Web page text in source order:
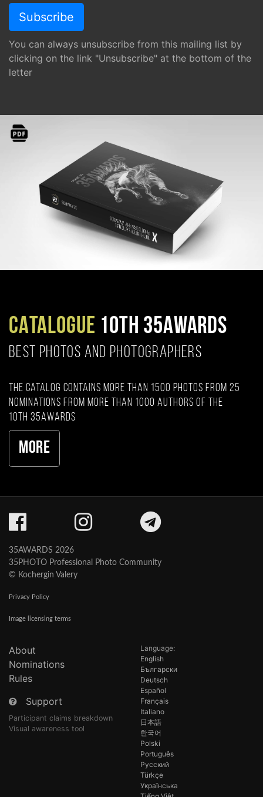
You can always unsubscribe from this mailing list by
clicking on the link "Unsubscribe" at the bottom of the
letter
CATALOGUE 10TH 35AWARDS
BEST PHOTOS AND PHOTOGRAPHERS
The catalog contains more than 1500 photos from 25
nominations from more than 1000 authors of the
10th 35AWARDS
More
35AWARDS 2026
35PHOTO Professional Photo Community
© Kochergin Valery
Privacy Policy
Image licensing terms
About
Nominations
Rules
Support
Participant claims breakdown
Visual awareness tool
Language:
English
Български
Deutsch
Español
Français
Italiano
日本語
한국어
Polski
Português
Русский
Türkçe
Українська